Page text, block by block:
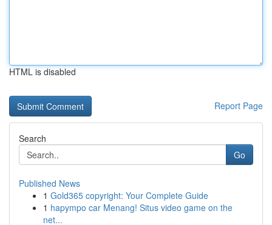
HTML is disabled
Report Page
Search
Go
Published News
1 Gold365 copyright: Your Complete Guide
1 hapympo car Menang! Situs video game on the
net...